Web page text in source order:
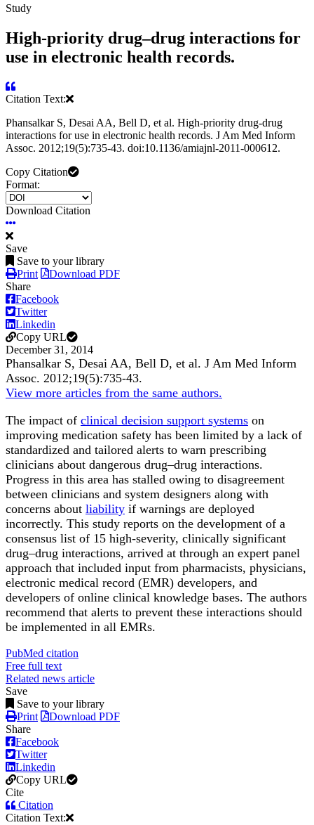
Study
High-priority drug–drug interactions for
use in electronic health records.
Citation Text:
Phansalkar S, Desai AA, Bell D, et al. High-priority drug-drug
interactions for use in electronic health records. J Am Med Inform
Assoc. 2012;19(5):735-43. doi:10.1136/amiajnl-2011-000612.
Copy Citation
Format:
Download Citation
Save
Save to your library
Print
Download PDF
Share
Facebook
Twitter
Linkedin
Copy URL
December 31, 2014
Phansalkar S, Desai AA, Bell D, et al. J Am Med Inform
Assoc. 2012;19(5):735-43.
View more articles from the same authors.
The impact of clinical decision support systems on
improving medication safety has been limited by a lack of
standardized and tailored alerts to warn prescribing
clinicians about dangerous drug–drug interactions.
Progress in this area has stalled owing to disagreement
between clinicians and system designers along with
concerns about liability if warnings are deployed
incorrectly. This study reports on the development of a
consensus list of 15 high-severity, clinically significant
drug–drug interactions, arrived at through an expert panel
approach that included input from pharmacists, physicians,
electronic medical record (EMR) developers, and
developers of online clinical knowledge bases. The authors
recommend that alerts to prevent these interactions should
be implemented in all EMRs.
PubMed citation
Free full text
Related news article
Save
Save to your library
Print
Download PDF
Share
Facebook
Twitter
Linkedin
Copy URL
Cite
Citation
Citation Text: